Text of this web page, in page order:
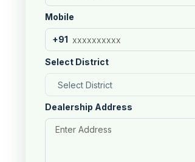
Mobile
+91
Select District
Dealership Address